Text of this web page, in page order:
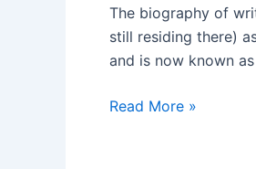
The biography of
still residing there)
and is now known
Read More »